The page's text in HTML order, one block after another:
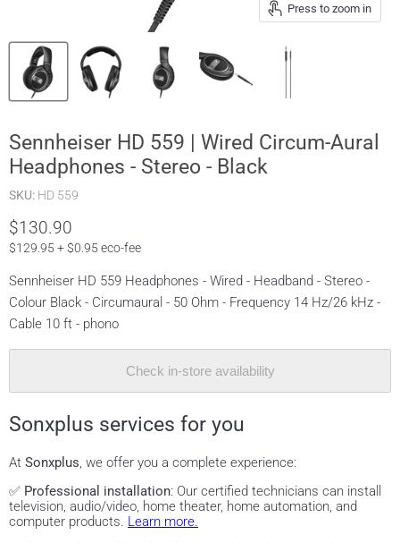
Press to zoom in
Sennheiser HD 559 | Wired Circum-Aural
Headphones - Stereo - Black
SKU: HD 559
$130.90
$129.95 + $0.95 eco-fee
Sennheiser HD 559 Headphones - Wired - Headband - Stereo -
Colour Black - Circumaural - 50 Ohm - Frequency 14 Hz/26 kHz -
Cable 10 ft - phono
Check in-store availability
Sonxplus services for you
At Sonxplus, we offer you a complete experience:
✅ Professional installation: Our certified technicians can install
television, audio/video, home theater, home automation, and
computer products. Learn more.